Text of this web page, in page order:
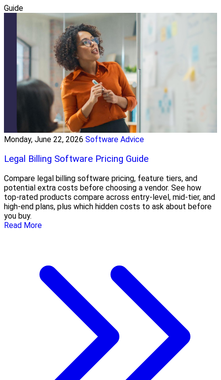
Guide
Monday, June 22, 2026 Software Advice
Legal Billing Software Pricing Guide
Compare legal billing software pricing, feature tiers, and
potential extra costs before choosing a vendor. See how
top-rated products compare across entry-level, mid-tier, and
high-end plans, plus which hidden costs to ask about before
you buy.
Read More